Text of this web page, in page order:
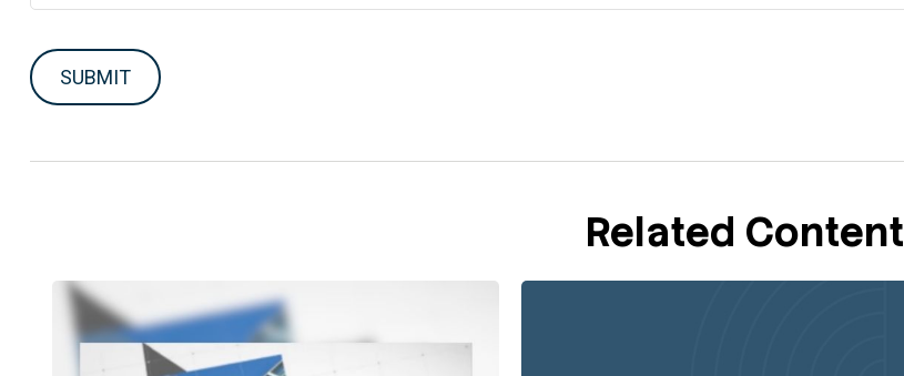
Related Content